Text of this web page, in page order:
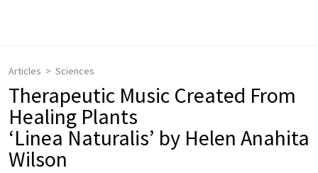
Articles Sciences
Therapeutic Music Created From
Healing Plants
‘Linea Naturalis’ by Helen Anahita
Wilson